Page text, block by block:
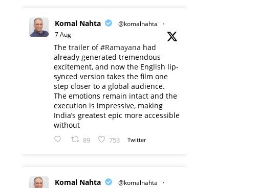
Komal Nahta @komalnahta
·
7 Aug
The trailer of#Ramayana had
already generated tremendous
excitement, and now the English lip-
synced version takes the film one
step closer to a global audience.
The emotions remain intact and the
execution is impressive, making
India’s greatest epic more accessible
without
89 753 Twitter
Komal Nahta @komalnahta
·